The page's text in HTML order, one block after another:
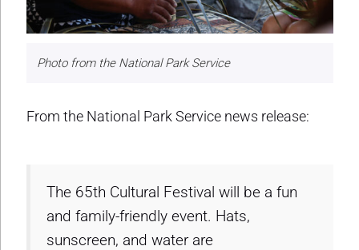
Photo from the National Park Service
From the National Park Service news release:
The 65th Cultural Festival will be a fun
and family-friendly event. Hats,
sunscreen, and water are